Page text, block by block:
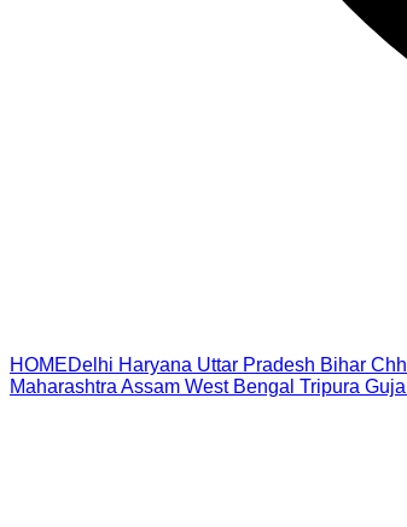
HOMEDelhi Haryana Uttar Pradesh Bihar
Maharashtra Assam West Bengal Tripura